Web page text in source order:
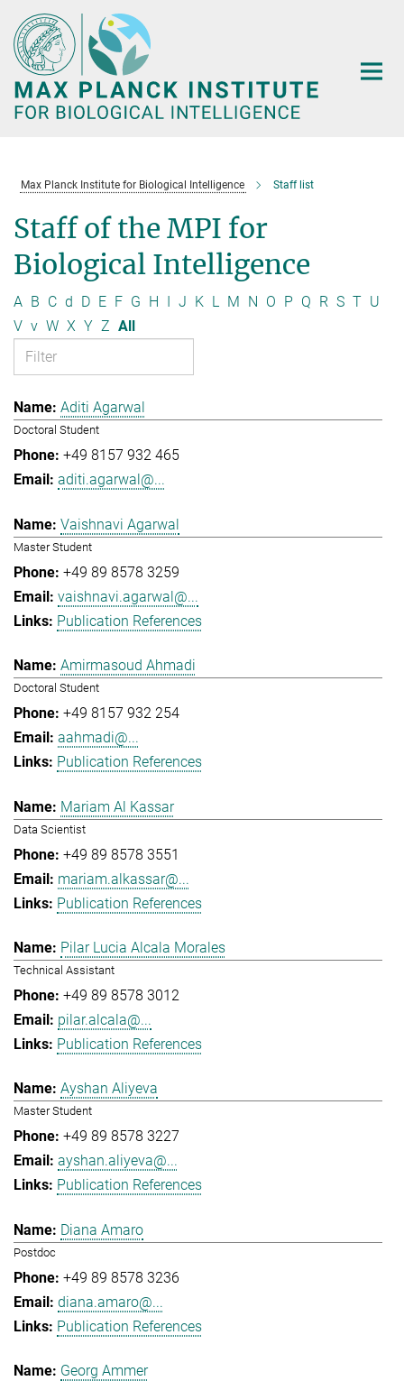
Main-
Content
Max Planck Institute for Biological Intelligence Staff list
Staff of the MPI for
Biological Intelligence
A B C d D E F G H I J K L M N O P Q R S T U
V v W X Y Z All
Aditi Agarwal
Doctoral Student
+49 8157 932 465
aditi.agarwal@...
Vaishnavi Agarwal
Master Student
+49 89 8578 3259
vaishnavi.agarwal@...
Publication References
Amirmasoud Ahmadi
Doctoral Student
+49 8157 932 254
aahmadi@...
Publication References
Mariam Al Kassar
Data Scientist
+49 89 8578 3551
mariam.alkassar@...
Publication References
Pilar Lucia Alcala Morales
Technical Assistant
+49 89 8578 3012
pilar.alcala@...
Publication References
Ayshan Aliyeva
Master Student
+49 89 8578 3227
ayshan.aliyeva@...
Publication References
Diana Amaro
Postdoc
+49 89 8578 3236
diana.amaro@...
Publication References
Georg Ammer